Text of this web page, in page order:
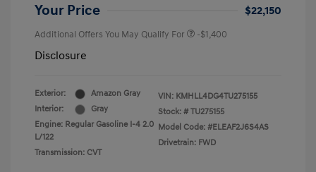
Your Price $22,150
Additional Offers You May Qualify For -$1,400
Disclosure
Exterior:
Amazon Gray
Interior:
Gray
Engine: Regular Gasoline I-4 2.0
L/122
Transmission: CVT
VIN: KMHLL4DG4TU275155
Stock: # TU275155
Model Code: #ELEAF2J6S4AS
Drivetrain: FWD